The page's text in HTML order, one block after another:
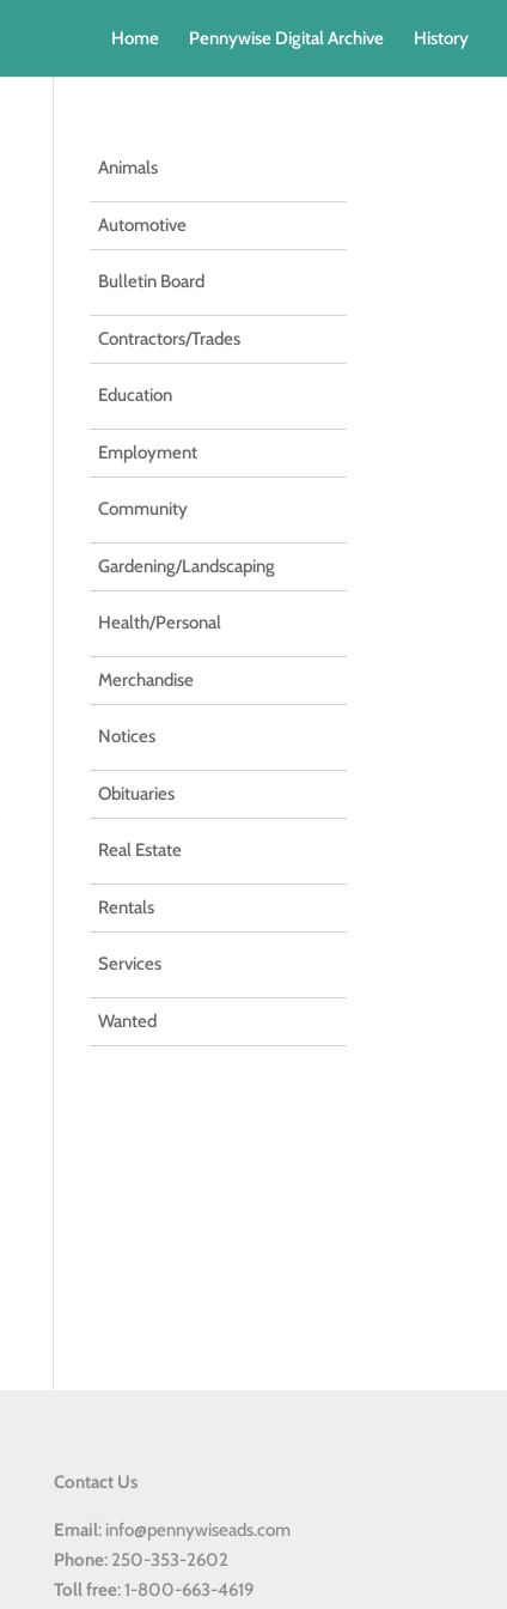
Home Pennywise Digital Archive History
Animals
Automotive
Bulletin Board
Contractors/Trades
Education
Employment
Community
Gardening/Landscaping
Health/Personal
Merchandise
Notices
Obituaries
Real Estate
Rentals
Services
Wanted
Contact Us
Email: info@pennywiseads.com
Phone: 250-353-2602
Tollfree: 1-800-663-4619